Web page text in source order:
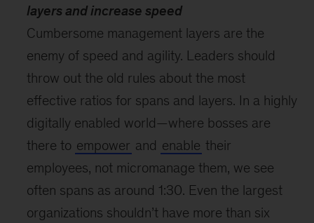
layers and increase speed
Cumbersome management layers are the
enemy of speed and agility. Leaders should
throw out the old rules about the most
effective ratios for spans and layers. In a highly
digitally enabled world—where bosses are
there to empower and enable their
employees, not micromanage them, we see
often spans as around 1:30. Even the largest
organizations shouldn’t have more than six